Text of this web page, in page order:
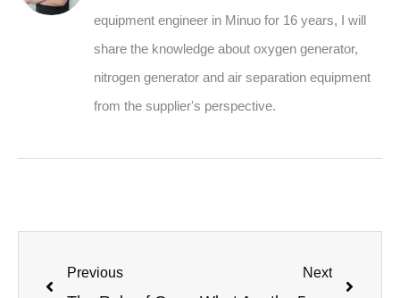
equipment engineer in Minuo for 16 years, I will
share the knowledge about oxygen generator,
nitrogen generator and air separation equipment
from the supplier's perspective.
Previous Next